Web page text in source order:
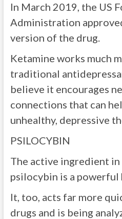
In March 2019, the US
Administration
version of the drug.
Ketamine works much
traditional
believe it encourages
connections that can
unhealthy, depressive
PSILOCYBIN
The active ingredient in
psilocybin is a powerful
It, too, acts far more
drugs and is being